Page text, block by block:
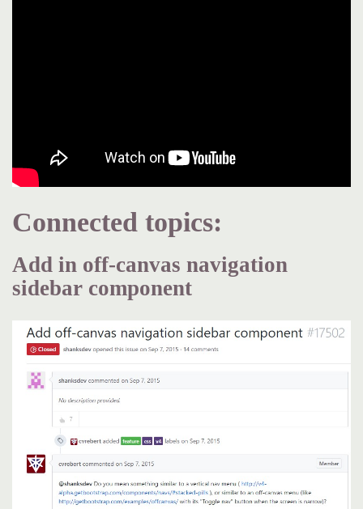
Connected topics:
Add in off-canvas navigation
sidebar component